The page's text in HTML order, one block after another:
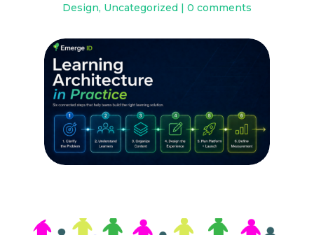
Design, Uncategorized| 0 comments